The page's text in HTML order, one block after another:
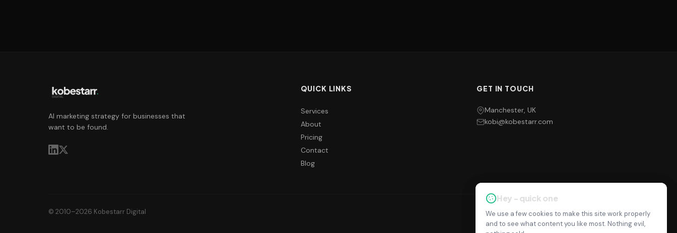
AI marketing strategy for businesses that
want to be found.
QUICK LINKS
Services
About
Pricing
Contact
Blog
GET IN TOUCH
Manchester, UK
kobi@kobestarr.com
© 2010–2026 Kobestarr Digital Privacy PolicyTermsCookie Settings
Hey - quick one
We use a few cookies to make this site work properly
and to see what content you like most. Nothing evil,
Hey - quick one
We use a few cookies to make this site work properly
and to see what content you like most. Nothing evil,